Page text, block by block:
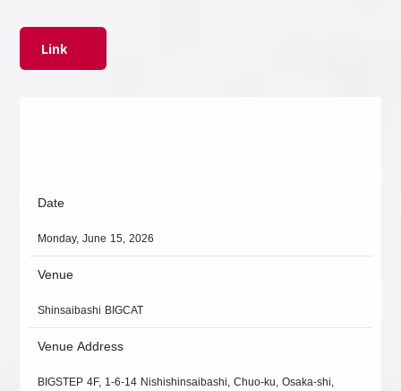
Link
Date
Monday, June 15, 2026
Venue
Shinsaibashi BIGCAT
Venue Address
BIGSTEP 4F, 1-6-14 Nishishinsaibashi, Chuo-ku, Osaka-shi,